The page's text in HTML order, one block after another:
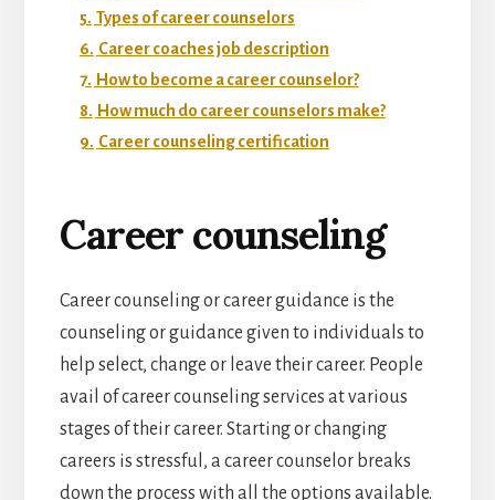
5. Types of career counselors
6. Career coaches job description
7. How to become a career counselor?
8. How much do career counselors make?
9. Career counseling certification
Career counseling
Career counseling or career guidance is the
counseling or guidance given to individuals to
help select, change or leave their career. People
avail of career counseling services at various
stages of their career. Starting or changing
careers is stressful, a career counselor breaks
down the process with all the options available.